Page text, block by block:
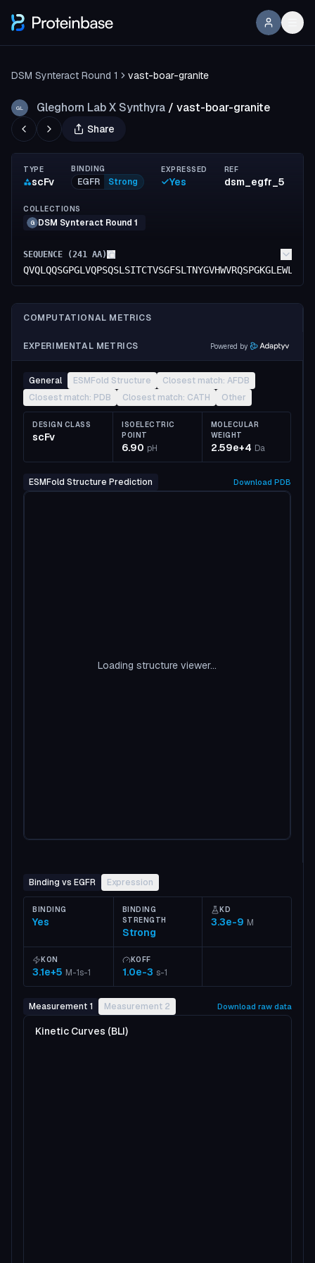
DSM Synteract Round 1 vast-boar-granite
GL Gleghorn Lab X Synthyra / vast-boar-granite
Share
TYPE
scFv
BINDING
EGFR Strong
EXPRESSED
Yes
REF
dsm_egfr_5
COLLECTIONS
G DSM Synteract Round 1
SEQUENCE (241 AA)
COMPUTATIONAL METRICS
EXPERIMENTAL METRICS Powered by
General ESMFold Structure
Closest match: AFDB
Closest match: PDB
Closest match: CATH Other
DESIGN CLASS
scFv
ISOELECTRIC
POINT
6.90 pH
MOLECULAR
WEIGHT
2.59e+4 Da
ESMFold Structure Prediction Download PDB
Loading structure viewer...
Binding vs EGFR Expression
BINDING
Yes
BINDING
STRENGTH
Strong
KD
3.3e-9 M
KON
3.1e+5 M-1s-1
KOFF
1.0e-3 s-1
Measurement 1 Measurement 2 Download raw data
Kinetic Curves (BLI)